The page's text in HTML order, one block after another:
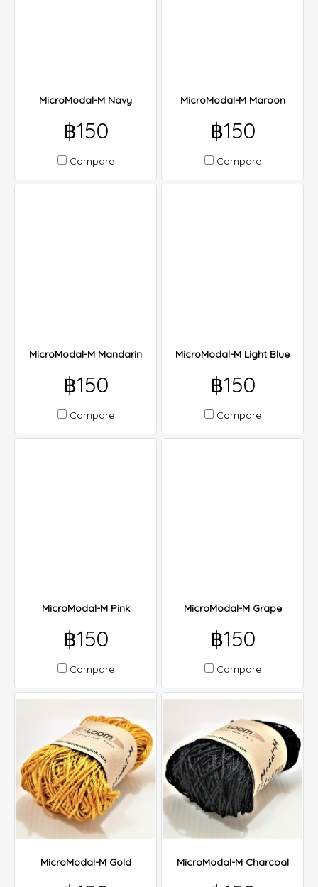
MicroModal-M Navy
฿150
Compare
MicroModal-M Maroon
฿150
Compare
MicroModal-M Mandarin
฿150
Compare
MicroModal-M Light Blue
฿150
Compare
MicroModal-M Pink
฿150
Compare
MicroModal-M Grape
฿150
Compare
MicroModal-M Gold MicroModal-M Charcoal